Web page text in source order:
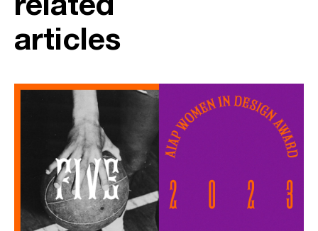
articles